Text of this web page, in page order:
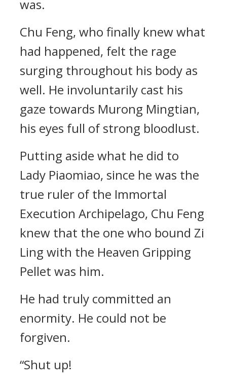
was.
Chu Feng, who finally knew what
had happened, felt the rage
surging throughout his body as
well. He involuntarily cast his
gaze towards Murong Mingtian,
his eyes full of strong bloodlust.
Putting aside what he did to
Lady Piaomiao, since he was the
true ruler of the Immortal
Execution Archipelago, Chu Feng
knew that the one who bound Zi
Ling with the Heaven Gripping
Pellet was him.
He had truly committed an
enormity. He could not be
forgiven.
“Shut up!